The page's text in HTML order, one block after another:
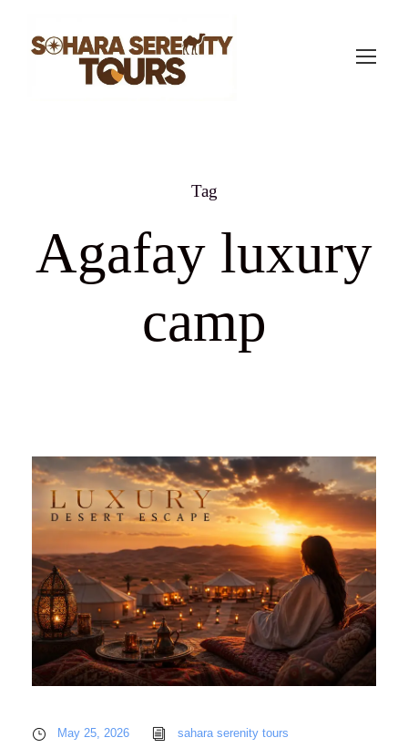
Tag
Agafay luxury
camp
May 25, 2026
sahara serenity tours